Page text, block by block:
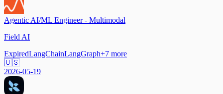
Agentic AI/ML Engineer - Multimodal
Field AI
ExpiredLangChainLangGraph+7 more
🇺🇸
2026-05-19